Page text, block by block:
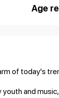
Age
of today's
and